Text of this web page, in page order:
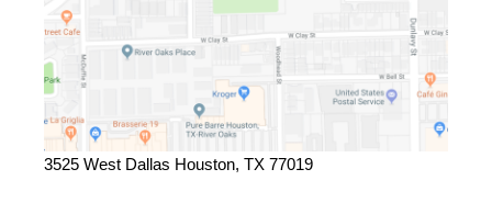
3525 West Dallas Houston, TX 77019